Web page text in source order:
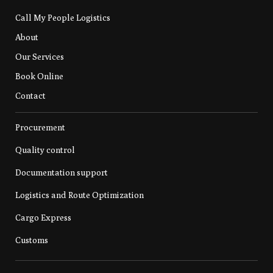
Call My People Logistics
About
Our Services
Book Online
Contact
Procurement
Quality control
Documentation support
Logistics and Route Optimization
Cargo Express
Customs